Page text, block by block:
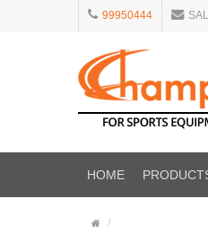
99950444
HOME